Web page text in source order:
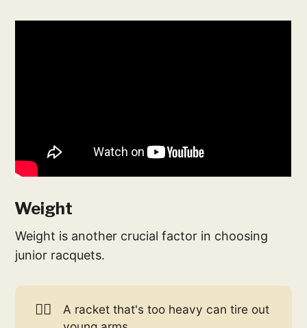
Weight
Weight is another crucial factor in choosing
junior racquets.
🏋️‍♀️
A racket that's too heavy can tire out